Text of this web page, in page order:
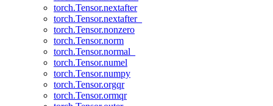
torch.Tensor.nextafter
torch.Tensor.nextafter_
torch.Tensor.nonzero
torch.Tensor.norm
torch.Tensor.normal_
torch.Tensor.numel
torch.Tensor.numpy
torch.Tensor.orgqr
torch.Tensor.ormqr